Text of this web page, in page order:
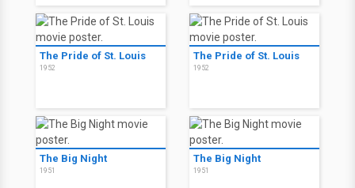
The Pride of St. Louis
1952
The Pride of St. Louis
1952
The Big Night
1951
The Big Night
1951